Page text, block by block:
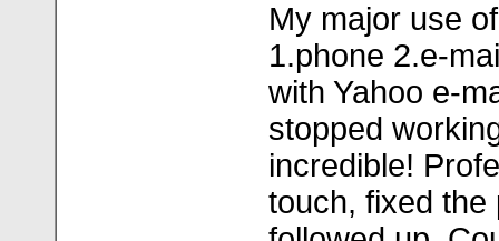
My major use
1.phone 2.e-
with Yahoo e-
stopped
incredible!
touch, fixed the